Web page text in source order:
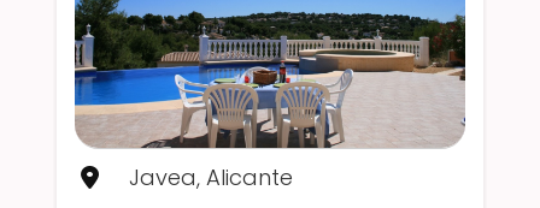
Javea, Alicante